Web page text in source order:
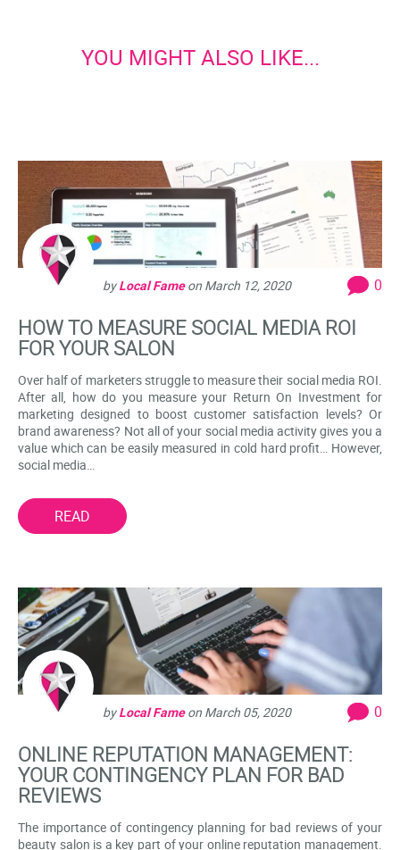
YOU MIGHT ALSO LIKE...
byLocal Fameon March 12, 2020 0
HOW TO MEASURE SOCIAL MEDIA ROI
FOR YOUR SALON
Over half of marketers struggle to measure their social media ROI.
After all, how do you measure your Return On Investment for
marketing designed to boost customer satisfaction levels? Or
brand awareness? Not all of your social media activity gives you a
value which can be easily measured in cold hard profit… However,
social media…
READ
byLocal Fameon March 05, 2020 0
ONLINE REPUTATION MANAGEMENT:
YOUR CONTINGENCY PLAN FOR BAD
REVIEWS
The importance of contingency planning for bad reviews of your
beauty salon is a key part of your online reputation management.